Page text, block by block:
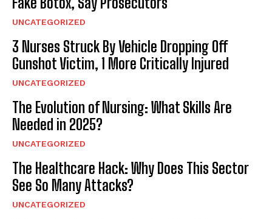
UNCATEGORIZED
3 Nurses Struck By Vehicle Dropping Off
Gunshot Victim, 1 More Critically Injured
UNCATEGORIZED
The Evolution of Nursing: What Skills Are
Needed in 2025?
UNCATEGORIZED
The Healthcare Hack: Why Does This Sector
See So Many Attacks?
UNCATEGORIZED